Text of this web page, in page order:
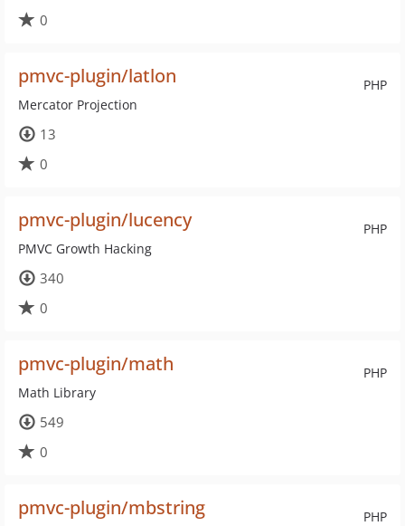
0
PHP
pmvc-plugin/latlon
Mercator Projection
13
0
PHP
pmvc-plugin/lucency
PMVC Growth Hacking
340
0
PHP
pmvc-plugin/math
Math Library
549
0
PHP
pmvc-plugin/mbstring